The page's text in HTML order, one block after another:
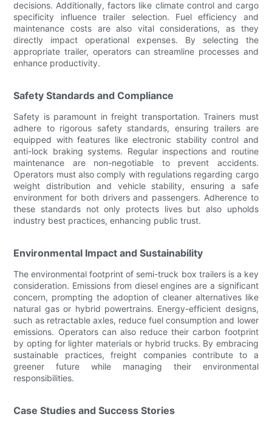
decisions. Additionally, factors like climate control and cargo
specificity influence trailer selection. Fuel efficiency and
maintenance costs are also vital considerations, as they
directly impact operational expenses. By selecting the
appropriate trailer, operators can streamline processes and
enhance productivity.
Safety Standards and Compliance
Safety is paramount in freight transportation. Trainers must
adhere to rigorous safety standards, ensuring trailers are
equipped with features like electronic stability control and
anti-lock braking systems. Regular inspections and routine
maintenance are non-negotiable to prevent accidents.
Operators must also comply with regulations regarding cargo
weight distribution and vehicle stability, ensuring a safe
environment for both drivers and passengers. Adherence to
these standards not only protects lives but also upholds
industry best practices, enhancing public trust.
Environmental Impact and Sustainability
The environmental footprint of semi-truck box trailers is a key
consideration. Emissions from diesel engines are a significant
concern, prompting the adoption of cleaner alternatives like
natural gas or hybrid powertrains. Energy-efficient designs,
such as retractable axles, reduce fuel consumption and lower
emissions. Operators can also reduce their carbon footprint
by opting for lighter materials or hybrid trucks. By embracing
sustainable practices, freight companies contribute to a
greener future while managing their environmental
responsibilities.
Case Studies and Success Stories